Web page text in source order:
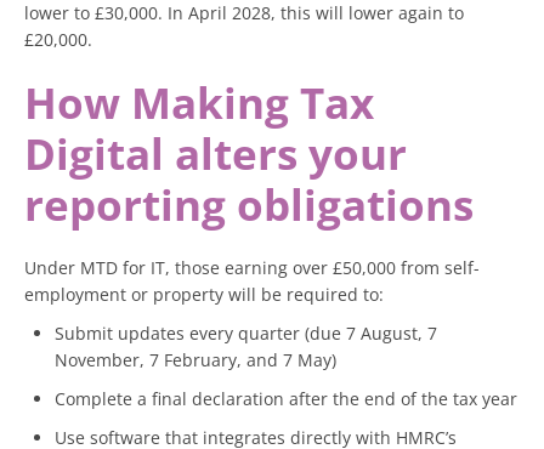
lower to £30,000. In April 2028, this will lower again to
£20,000.
How Making Tax
Digital alters your
reporting obligations
Under MTD for IT, those earning over £50,000 from self-
employment or property will be required to:
Submit updates every quarter (due 7 August, 7
November, 7 February, and 7 May)
Complete a final declaration after the end of the tax year
Use software that integrates directly with HMRC’s